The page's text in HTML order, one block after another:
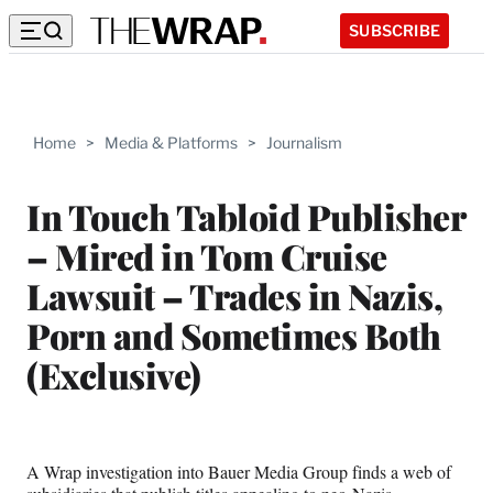
SUBSCRIBE
Home > Media & Platforms > Journalism
In Touch Tabloid Publisher
– Mired in Tom Cruise
Lawsuit – Trades in Nazis,
Porn and Sometimes Both
(Exclusive)
A Wrap investigation into Bauer Media Group finds a web of